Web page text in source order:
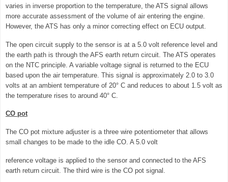
varies in inverse proportion to the temperature, the ATS signal allows
more accurate assessment of the volume of air entering the engine.
However, the ATS has only a minor correcting effect on ECU output.
The open circuit supply to the sensor is at a 5.0 volt reference level and
the earth path is through the AFS earth return circuit. The ATS operates
on the NTC principle. A variable voltage signal is returned to the ECU
based upon the air temperature. This signal is approximately 2.0 to 3.0
volts at an ambient temperature of 20° C and reduces to about 1.5 volt as
the temperature rises to around 40° C.
CO pot
The CO pot mixture adjuster is a three wire potentiometer that allows
small changes to be made to the idle CO. A 5.0 volt
reference voltage is applied to the sensor and connected to the AFS
earth return circuit. The third wire is the CO pot signal.